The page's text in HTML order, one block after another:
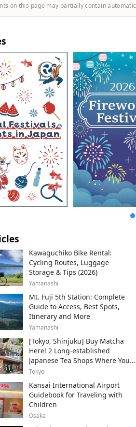
on this page may partially contain
Kawaguchiko Bike Rental:
Cycling Routes, Luggage
Storage & Tips (2026)
Yamanashi
Mt. Fuji 5th Station: Complete
Guide to Access, Best Spots,
Itinerary and More
Yamanashi
[Tokyo, Shinjuku] Buy Matcha
Here! 2 Long-established
Japanese Tea Shops Where You
Can Get the Authentic Taste!
Tokyo
Kansai International Airport
Guidebook for Traveling with
Children
Osaka